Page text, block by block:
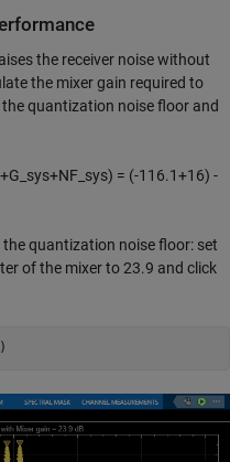
the receiver noise without
the mixer gain required to
quantization noise floor and
= (-116.1+16) -
quantization noise floor: set
of the mixer to 23.9 and click